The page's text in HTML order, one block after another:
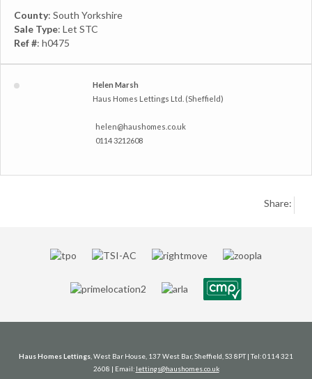
County: South Yorkshire
Sale Type: Let STC
Ref #: h0475
Helen Marsh
Haus Homes Lettings Ltd. (Sheffield)
helen@haushomes.co.uk
0114 3212608
Share:
Haus Homes Lettings , West Bar House, 137 West Bar, Sheffield, S3 8PT | Tel: 0114 321
2608 | Email: lettings@haushomes.co.uk